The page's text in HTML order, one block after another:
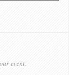
event.